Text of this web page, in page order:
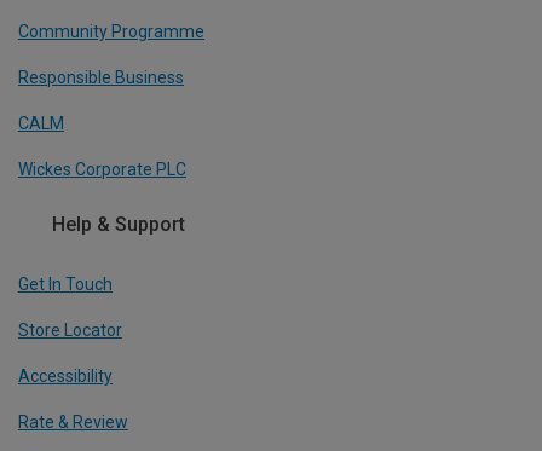
Community Programme
Responsible Business
CALM
Wickes Corporate PLC
Help & Support
Get In Touch
Store Locator
Accessibility
Rate & Review